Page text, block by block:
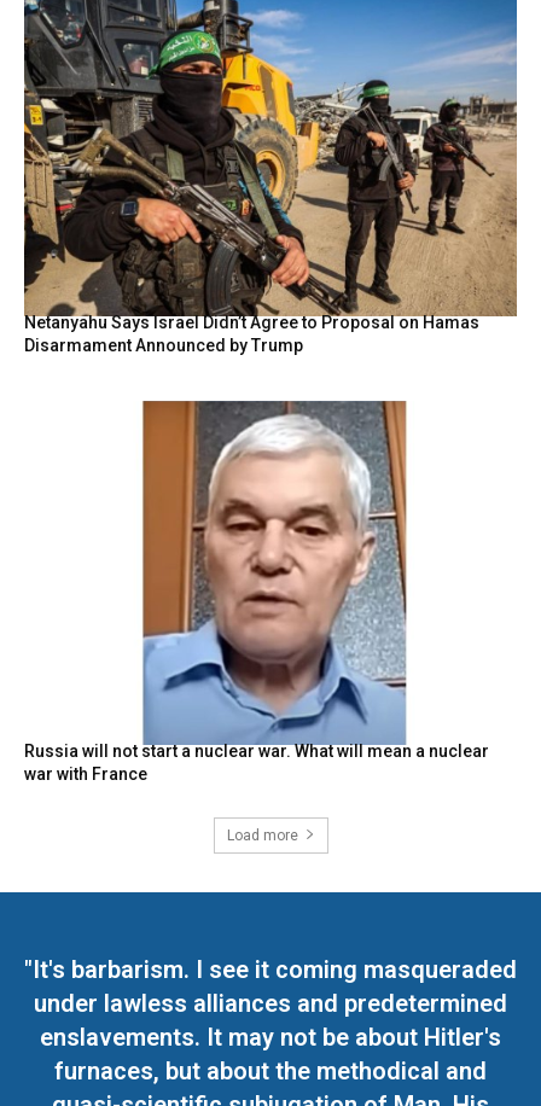
Netanyahu Says Israel Didn’t Agree to Proposal on Hamas
Disarmament Announced by Trump
Russia will not start a nuclear war. What will mean a nuclear
war with France
Load more
"It's barbarism. I see it coming masqueraded
under lawless alliances and predetermined
enslavements. It may not be about Hitler's
furnaces, but about the methodical and